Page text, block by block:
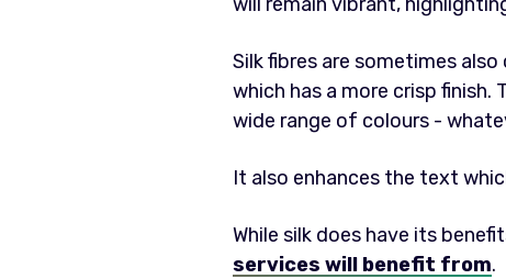
Silk fibres are sometimes
which has a more crisp finish.
wide range of colours -
It also enhances the text
While silk does have its
services will benefit from.